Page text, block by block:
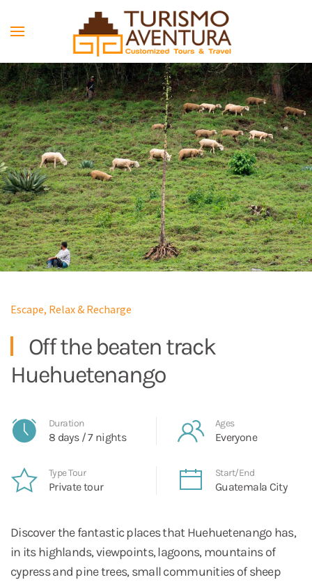
Skip to main content
Escape, Relax & Recharge
Off the beaten track
Huehuetenango
Duration
8 days / 7 nights
Ages
Everyone
Type Tour
Private tour
Start/End
Guatemala City
Discover the fantastic places that Huehuetenango has,
in its highlands, viewpoints, lagoons, mountains of
cypress and pine trees, small communities of sheep